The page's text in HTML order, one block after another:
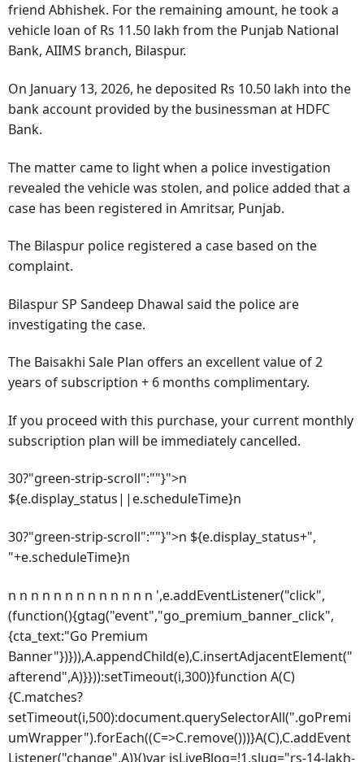
friend Abhishek. For the remaining amount, he took a
vehicle loan of Rs 11.50 lakh from the Punjab National
Bank, AIIMS branch, Bilaspur.
On January 13, 2026, he deposited Rs 10.50 lakh into the
bank account provided by the businessman at HDFC
Bank.
The matter came to light when a police investigation
revealed the vehicle was stolen, and police added that a
case has been registered in Amritsar, Punjab.
The Bilaspur police registered a case based on the
complaint.
Bilaspur SP Sandeep Dhawal said the police are
investigating the case.
The Baisakhi Sale Plan offers an excellent value of 2
years of subscription + 6 months complimentary.
If you proceed with this purchase, your current monthly
subscription plan will be immediately cancelled.
30?"green-strip-scroll":""}">n
${e.display_status||e.scheduleTime}n
30?"green-strip-scroll":""}">n ${e.display_status+",
"+e.scheduleTime}n
n n n n n n n n n n n n n ',e.addEventListener("click",
(function(){gtag("event","go_premium_banner_click",
{cta_text:"Go Premium
Banner"})})),A.appendChild(e),C.insertAdjacentElement("
afterend",A)}})):setTimeout(i,300)}function A(C)
{C.matches?
setTimeout(i,500):document.querySelectorAll(".goPremi
umWrapper").forEach((C=>C.remove()))}A(C),C.addEvent
Listener("change",A)}()var isLiveBlog=!1,slug="rs-14-lakh-